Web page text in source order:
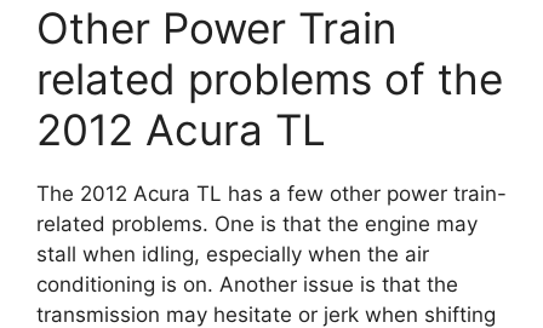
Other Power Train
related problems of the
2012 Acura TL
The 2012 Acura TL has a few other power train-
related problems. One is that the engine may
stall when idling, especially when the air
conditioning is on. Another issue is that the
transmission may hesitate or jerk when shifting